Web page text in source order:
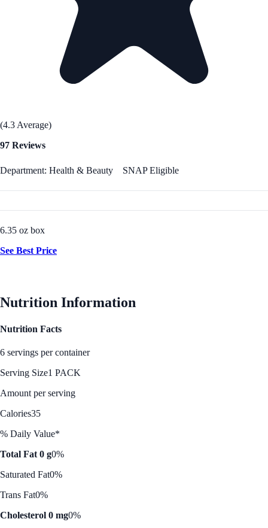
(4.3 Average)
97 Reviews
Department: Health & Beauty SNAP Eligible
6.35 oz box
See Best Price
Nutrition Information
Nutrition Facts
6 servings per container
Serving Size1 PACK
Amount per serving
Calories35
% Daily Value*
Total Fat 0 g0%
Saturated Fat0%
Trans Fat0%
Cholesterol 0 mg0%